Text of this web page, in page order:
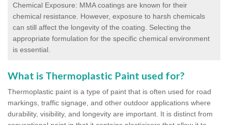
Chemical Exposure: MMA coatings are known for their
chemical resistance. However, exposure to harsh chemicals
can still affect the longevity of the coating. Selecting the
appropriate formulation for the specific chemical environment
is essential.
What is Thermoplastic Paint used for?
Thermoplastic paint is a type of paint that is often used for road
markings, traffic signage, and other outdoor applications where
durability, visibility, and longevity are important. It is distinct from